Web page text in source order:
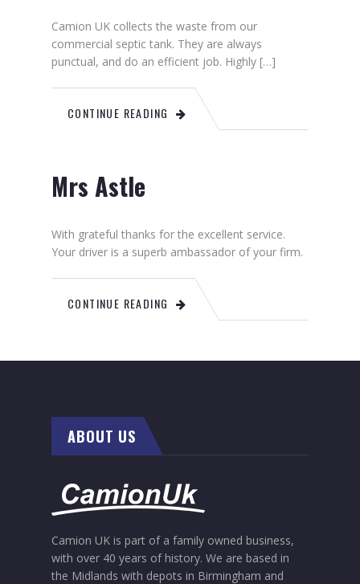
Camion UK collects the waste from our
commercial septic tank. They are always
punctual, and do an efficient job. Highly […]
CONTINUE READING
Mrs Astle
With grateful thanks for the excellent service.
Your driver is a superb ambassador of your firm.
CONTINUE READING
ABOUT US
Camion UK is part of a family owned business,
with over 40 years of history. We are based in
the Midlands with depots in Birmingham and